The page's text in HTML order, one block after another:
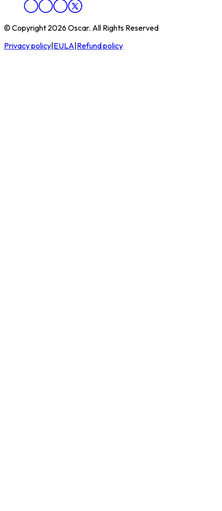
© Copyright 2026 Oscar. All Rights Reserved
Privacy policy EULA Refund policy